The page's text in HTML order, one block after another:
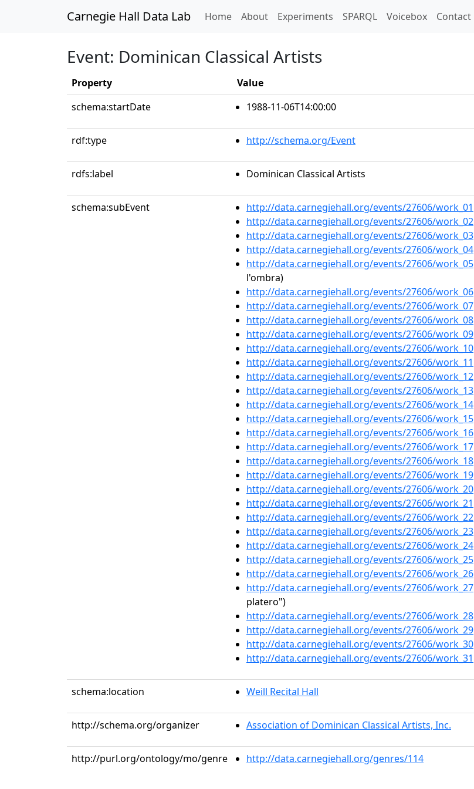
Carnegie Hall Data Lab Home(current)
About Experiments SPARQL Voicebox Contact
Event: Dominican Classical Artists
Property
Value
schema:startDate
1988-11-06T14:00:00
rdf:type http://schema.org/Event
rdfs:label Dominican Classical Artists
schema:subEvent http://data.carnegiehall.org/events/27606/work_01
http://data.carnegiehall.org/events/27606/work_02
http://data.carnegiehall.org/events/27606/work_03
http://data.carnegiehall.org/events/27606/work_04
http://data.carnegiehall.org/events/27606/work_05
l'ombra)
http://data.carnegiehall.org/events/27606/work_06
http://data.carnegiehall.org/events/27606/work_07
http://data.carnegiehall.org/events/27606/work_08
http://data.carnegiehall.org/events/27606/work_09
http://data.carnegiehall.org/events/27606/work_10
http://data.carnegiehall.org/events/27606/work_11
http://data.carnegiehall.org/events/27606/work_12
http://data.carnegiehall.org/events/27606/work_13
http://data.carnegiehall.org/events/27606/work_14
http://data.carnegiehall.org/events/27606/work_15
http://data.carnegiehall.org/events/27606/work_16
http://data.carnegiehall.org/events/27606/work_17
http://data.carnegiehall.org/events/27606/work_18
http://data.carnegiehall.org/events/27606/work_19
http://data.carnegiehall.org/events/27606/work_20
http://data.carnegiehall.org/events/27606/work_21
http://data.carnegiehall.org/events/27606/work_22
http://data.carnegiehall.org/events/27606/work_23
http://data.carnegiehall.org/events/27606/work_24
http://data.carnegiehall.org/events/27606/work_25
http://data.carnegiehall.org/events/27606/work_26
http://data.carnegiehall.org/events/27606/work_27
platero")
http://data.carnegiehall.org/events/27606/work_28
http://data.carnegiehall.org/events/27606/work_29
http://data.carnegiehall.org/events/27606/work_30
http://data.carnegiehall.org/events/27606/work_31
schema:location Weill Recital Hall
http://schema.org/organizer Association of Dominican Classical Artists, Inc.
http://purl.org/ontology/mo/genre http://data.carnegiehall.org/genres/114